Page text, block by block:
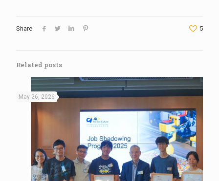
Share 5
Related posts
May 26, 2026